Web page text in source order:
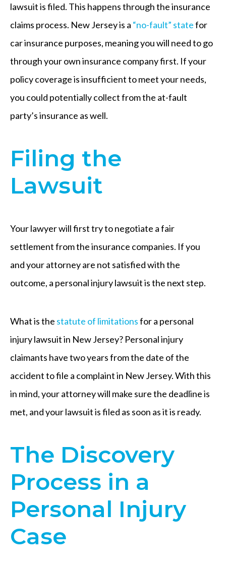
lawsuit is filed. This happens through the insurance
claims process. New Jersey is a “no-fault” statefor
car insurance purposes, meaning you will need to go
through your own insurance company first. If your
policy coverage is insufficient to meet your needs,
you could potentially collect from the at-fault
party’s insurance as well.
Filing the
Lawsuit
Your lawyer will first try to negotiate a fair
settlement from the insurance companies. If you
and your attorney are not satisfied with the
outcome, a personal injury lawsuit is the next step.
What is the statute of limitationsfor a personal
injury lawsuit in New Jersey? Personal injury
claimants have two years from the date of the
accident to file a complaint in New Jersey. With this
in mind, your attorney will make sure the deadline is
met, and your lawsuit is filed as soon as it is ready.
The Discovery
Process in a
Personal Injury
Case